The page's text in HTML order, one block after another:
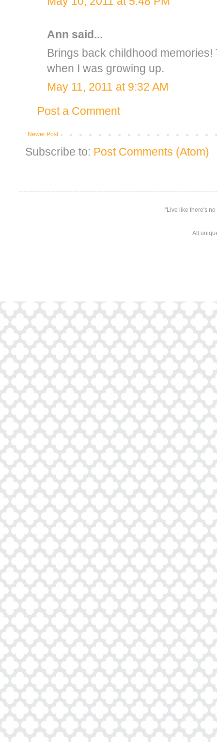
Ann said...
Brings back childhood
when I was growing up.
May 11, 2011 at 9:32 AM
Post a Comment
Newer Post
Subscribe to: Post Comments (Atom)
"Live like there's
All